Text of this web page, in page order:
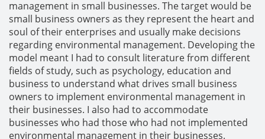
management in small businesses. The target would be
small business owners as they represent the heart and
soul of their enterprises and usually make decisions
regarding environmental management. Developing the
model meant I had to consult literature from different
fields of study, such as psychology, education and
business to understand what drives small business
owners to implement environmental management in
their businesses. I also had to accommodate
businesses who had those who had not implemented
environmental management in their businesses.